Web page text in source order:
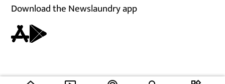
Download the Newslaundry app